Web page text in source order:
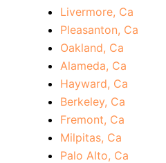
Livermore, Ca
Pleasanton, Ca
Oakland, Ca
Alameda, Ca
Hayward, Ca
Berkeley, Ca
Fremont, Ca
Milpitas, Ca
Palo Alto, Ca